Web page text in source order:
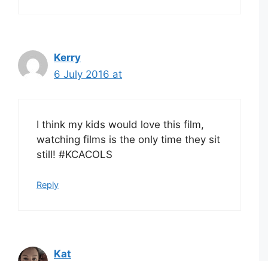
Kerry
6 July 2016 at
I think my kids would love this film,
watching films is the only time they sit
still! #KCACOLS
Reply
Kat